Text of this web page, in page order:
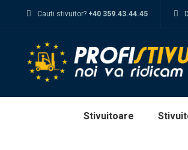
Cauti stivuitor? +40 359.43.44.45
Stivuitoare